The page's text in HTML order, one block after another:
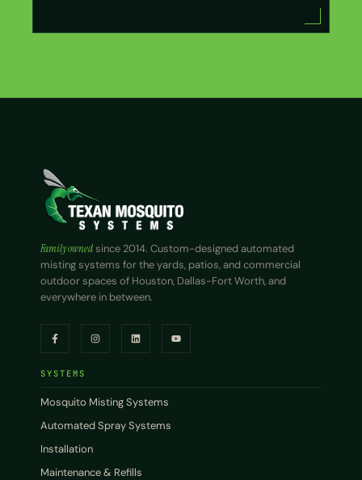
Family ownedsince 2014. Custom-designed automated
misting systems for the yards, patios, and commercial
outdoor spaces of Houston, Dallas-Fort Worth, and
everywhere in between.
SYSTEMS
Mosquito Misting Systems
Automated Spray Systems
Installation
Maintenance & Refills